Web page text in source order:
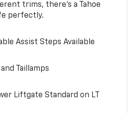
trims, there’s a Tahoe
perfectly.
Assist Steps Available
Taillamps
Liftgate Standard on LT